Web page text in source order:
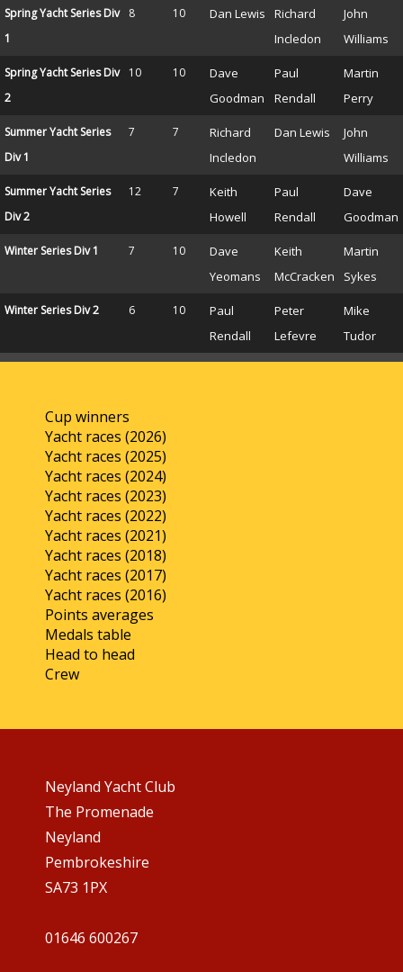
Spring Yacht Series Div
1
8 10 Dan Lewis
Richard
Incledon
John
Williams
Spring Yacht Series Div
2
10 10
Dave
Goodman
Paul
Rendall
Martin
Perry
Summer Yacht Series
Div 1
7 7
Richard
Incledon
Dan Lewis
John
Williams
Summer Yacht Series
Div 2
12 7
Keith
Howell
Paul
Rendall
Dave
Goodman
Winter Series Div 1 7 10
Dave
Yeomans
Keith
McCracken
Martin
Sykes
Winter Series Div 2 6 10
Paul
Rendall
Peter
Lefevre
Mike
Tudor
Cup winners
Yacht races (2026)
Yacht races (2025)
Yacht races (2024)
Yacht races (2023)
Yacht races (2022)
Yacht races (2021)
Yacht races (2018)
Yacht races (2017)
Yacht races (2016)
Points averages
Medals table
Head to head
Crew
Neyland Yacht Club
The Promenade
Neyland
Pembrokeshire
SA73 1PX
01646 600267